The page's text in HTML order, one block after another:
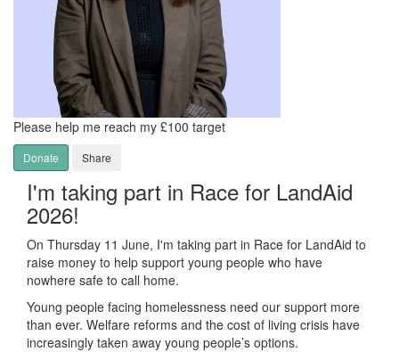
Please help me reach my £100 target
Donate Share
I'm taking part in Race for LandAid
2026!
On Thursday 11 June, I'm taking part in Race for LandAid to
raise money to help support young people who have
nowhere safe to call home.
Young people facing homelessness need our support more
than ever. Welfare reforms and the cost of living crisis have
increasingly taken away young people’s options.